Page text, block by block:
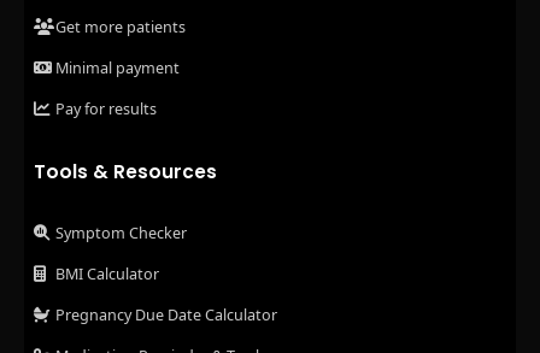
Get more patients
Minimal payment
Pay for results
Tools & Resources
Symptom Checker
BMI Calculator
Pregnancy Due Date Calculator